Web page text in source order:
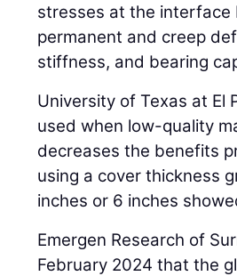
stresses at the
permanent and creep
stiffness, and bearing
University of Texas at El
used when low-quality
decreases the benefits
using a cover thickness
inches or 6 inches
Emergen Research of
February 2024 that the